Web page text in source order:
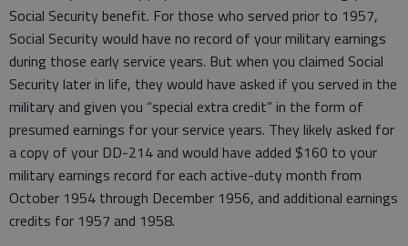
Social Security benefit. For those who served prior to 1957,
Social Security would have no record of your military earnings
during those early service years. But when you claimed Social
Security later in life, they would have asked if you served in the
military and given you “special extra credit” in the form of
presumed earnings for your service years. They likely asked for
a copy of your DD-214 and would have added $160 to your
military earnings record for each active-duty month from
October 1954 through December 1956, and additional earnings
credits for 1957 and 1958.